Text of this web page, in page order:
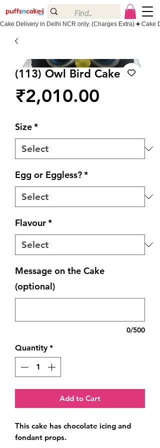
Cake Delivery in Delhi NCR only. (Charges Extra)
(113) Owl Bird Cake
₹2,010.00
Size*
Egg or Eggless?*
Flavour*
Message on the Cake
(optional)
0/500
Quantity *
Add to Cart
This cake has chocolate icing and
fondant props.